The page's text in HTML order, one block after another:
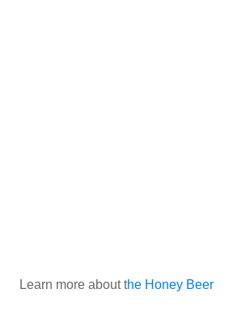
Learn more about the Honey Beer